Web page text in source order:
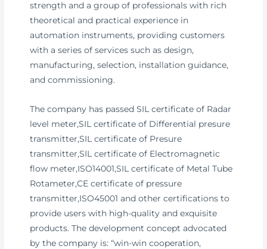
strength and a group of professionals with rich
theoretical and practical experience in
automation instruments, providing customers
with a series of services such as design,
manufacturing, selection, installation guidance,
and commissioning.
The company has passed SIL certificate of Radar
level meter,SIL certificate of Differential presure
transmitter,SIL certificate of Presure
transmitter,SIL certificate of Electromagnetic
flow meter,ISO14001,SIL certificate of Metal Tube
Rotameter,CE certificate of pressure
transmitter,ISO45001 and other certifications to
provide users with high-quality and exquisite
products. The development concept advocated
by the company is: “win-win cooperation,